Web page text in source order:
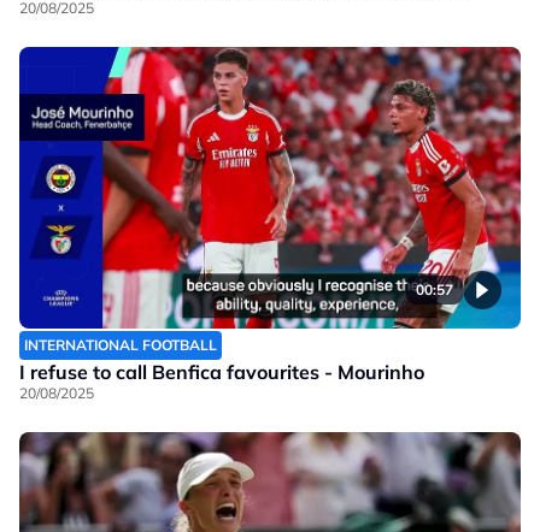
20/08/2025
00:57
INTERNATIONAL FOOTBALL
I refuse to call Benfica favourites - Mourinho
20/08/2025